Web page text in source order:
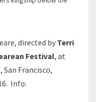
directed by Terri
Festival, at
San Francisco,
Info: